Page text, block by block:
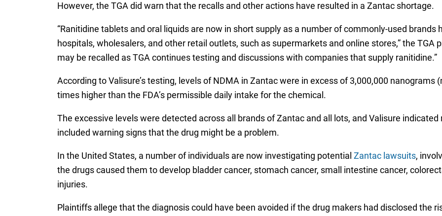
However, the TGA did warn that the recalls and other actions have resulted in a Zantac shortage.
“Ranitidine tablets and oral liquids are now in short supply as a number of commonly-used brands
hospitals, wholesalers, and other retail outlets, such as supermarkets and online stores,” the TGA
may be recalled as TGA continues testing and discussions with companies that supply ranitidine.”
According to Valisure’s testing, levels of NDMA in Zantac were in excess of 3,000,000 nanograms
times higher than the FDA’s permissible daily intake for the chemical.
The excessive levels were detected across all brands of Zantac and all lots, and Valisure
included warning signs that the drug might be a problem.
In the United States, a number of individuals are now investigating potential Zantac lawsuits,
the drugs caused them to develop bladder cancer, stomach cancer, small intestine cancer,
injuries.
Plaintiffs allege that the diagnosis could have been avoided if the drug makers had disclosed the